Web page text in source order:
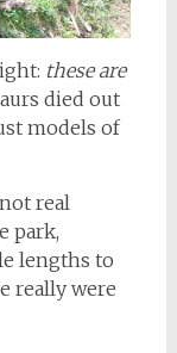
these are
died out
models of
real
park,
lengths to
really were